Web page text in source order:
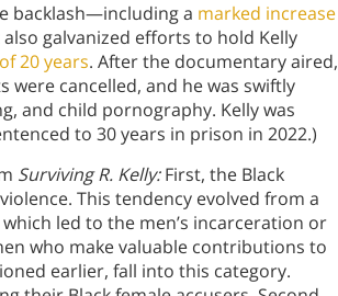
backlash—including a marked increase
galvanized efforts to hold Kelly
20 years. After the documentary aired,
cancelled, and he was swiftly
and child pornography. Kelly was
to 30 years in prison in 2022.)
Surviving R. Kelly:First, the Black
This tendency evolved from a
led to the men’s incarceration or
who make valuable contributions to
earlier, fall into this category.